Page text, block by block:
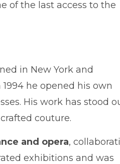
of the last access to the
in New York and
he opened his own
His work has stood
couture.
and opera,
exhibitions and was